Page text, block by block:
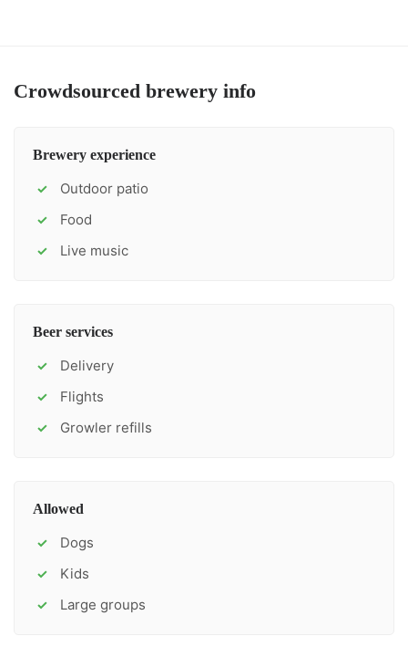
Crowdsourced brewery info
Brewery experience
✓ Outdoor patio
✓ Food
✓ Live music
Beer services
✓ Delivery
✓ Flights
✓ Growler refills
Allowed
✓ Dogs
✓ Kids
✓ Large groups